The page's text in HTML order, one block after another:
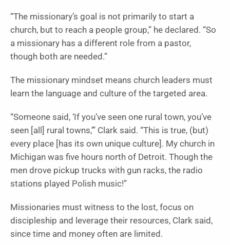
“The missionary’s goal is not primarily to start a
church, but to reach a people group,” he declared. “So
a missionary has a different role from a pastor,
though both are needed.”
The missionary mindset means church leaders must
learn the language and culture of the targeted area.
“Someone said, ‘If you’ve seen one rural town, you’ve
seen [all] rural towns,’” Clark said. “This is true, (but)
every place [has its own unique culture]. My church in
Michigan was five hours north of Detroit. Though the
men drove pickup trucks with gun racks, the radio
stations played Polish music!”
Missionaries must witness to the lost, focus on
discipleship and leverage their resources, Clark said,
since time and money often are limited.